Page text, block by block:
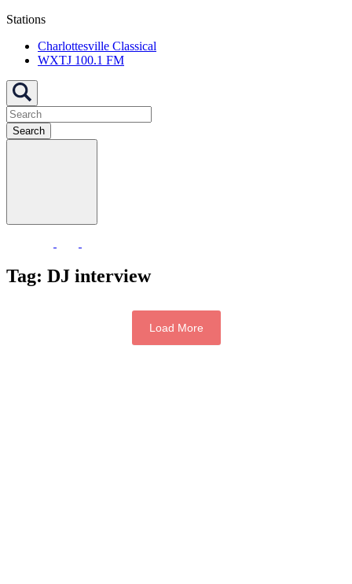
Stations
Charlottesville Classical
WXTJ 100.1 FM
Search
Tag: DJ interview
Load More